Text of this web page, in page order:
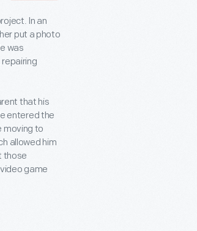
In an
put a photo
was
that his
entered the
moving to
allowed him
those
game